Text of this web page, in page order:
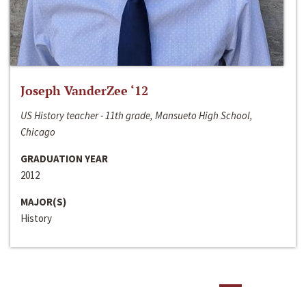
Joseph VanderZee ‘12
US History teacher - 11th grade, Mansueto High School,
Chicago
GRADUATION YEAR
2012
MAJOR(S)
History